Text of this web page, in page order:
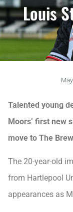
Louis
Talented young
Moors’ first new
move to The
The 20-year-old
from Hartlepool
appearances as